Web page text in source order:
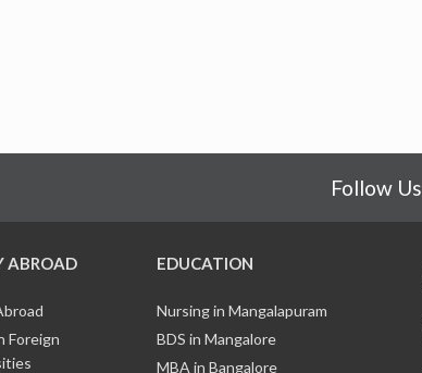
Follow Us
ABROAD
Foreign
EDUCATION
Nursing in Mangalapuram
BDS in Mangalore
MBA in Bangalore